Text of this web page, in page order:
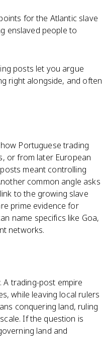
for the Atlantic slave
enslaved people to
posts let you argue
right alongside, and often
Portuguese trading
or from later European
meant controlling
common angle asks
to the growing slave
prime evidence for
name specifics like Goa,
networks.
trading-post empire
while leaving local rulers
conquering land, ruling
If the question is
land and